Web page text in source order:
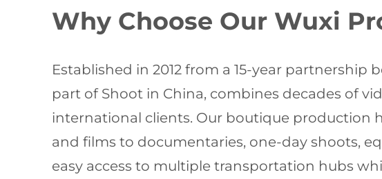
Why Choose Our Wuxi
Established in 2012 from a 15-year
part of Shoot in China, combines decades of
international clients. Our boutique production
and films to documentaries, one-day shoots,
easy access to multiple transportation hubs